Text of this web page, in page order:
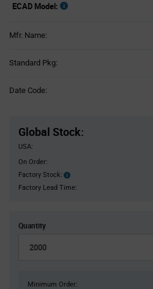
ECAD Model:
Mfr. Name:
Standard Pkg:
Date Code:
Global Stock:
USA:
On Order:
Factory Stock:
Factory
Stock:
Factory Lead Time:
Quantity
Minimum Order: